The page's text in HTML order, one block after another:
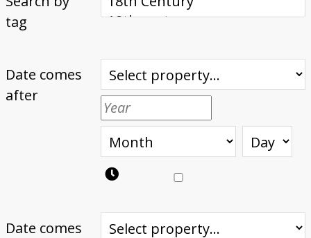
tag
Date comes
after
Date comes